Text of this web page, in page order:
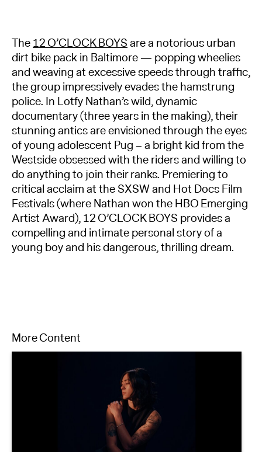
The12 O’CLOCK BOYSare a notorious urban
dirt bike pack in Baltimore — popping wheelies
and weaving at excessive speeds through traffic,
the group impressively evades the hamstrung
police. In Lotfy Nathan’s wild, dynamic
documentary (three years in the making), their
stunning antics are envisioned through the eyes
of young adolescent Pug – a bright kid from the
Westside obsessed with the riders and willing to
do anything to join their ranks. Premiering to
critical acclaim at the SXSW and Hot Docs Film
Festivals (where Nathan won the HBO Emerging
Artist Award), 12 O’CLOCK BOYS provides a
compelling and intimate personal story of a
young boy and his dangerous, thrilling dream.
More Content